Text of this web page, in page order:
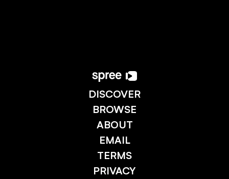
DISCOVER
BROWSE
ABOUT
EMAIL
TERMS
PRIVACY